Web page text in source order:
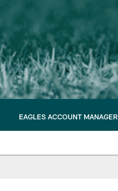
EAGLES ACCOUNT MANAGER